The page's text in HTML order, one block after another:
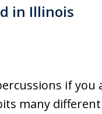
in Illinois
if you
many